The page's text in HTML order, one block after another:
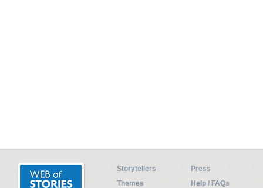
Storytellers
Press
Themes
Help / FAQs